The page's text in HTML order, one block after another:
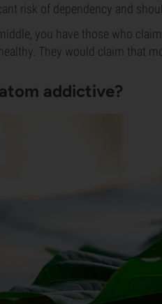
risk of dependency and
you have those who
They would claim that
addictive?